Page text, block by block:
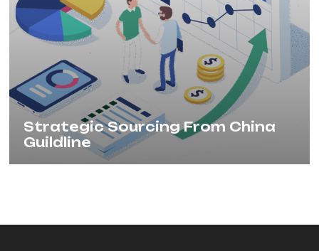
Strategic Sourcing From China
Guildline